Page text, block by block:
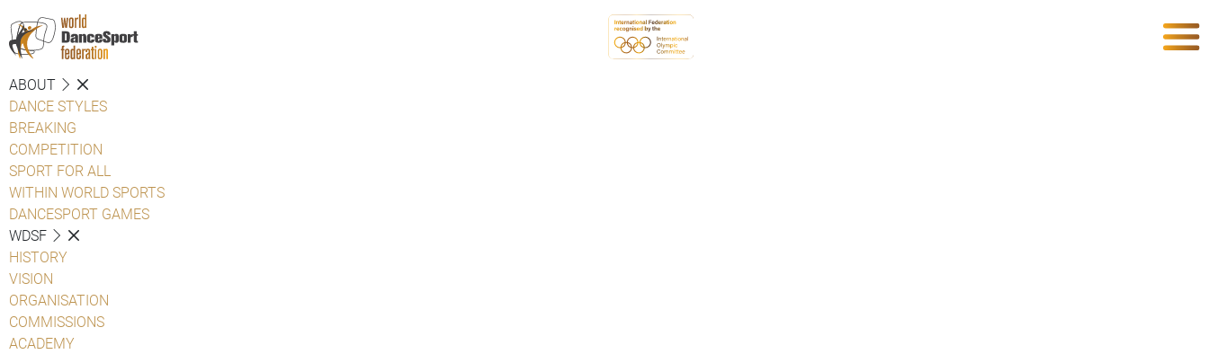
ABOUT
DANCE STYLES
BREAKING
COMPETITION
SPORT FOR ALL
WITHIN WORLD SPORTS
DANCESPORT GAMES
WDSF
HISTORY
VISION
ORGANISATION
COMMISSIONS
ACADEMY